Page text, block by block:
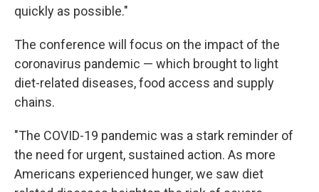
quickly as possible."
The conference will focus on the impact of the
coronavirus pandemic — which brought to light
diet-related diseases, food access and supply
chains.
"The COVID-19 pandemic was a stark reminder of
the need for urgent, sustained action. As more
Americans experienced hunger, we saw diet